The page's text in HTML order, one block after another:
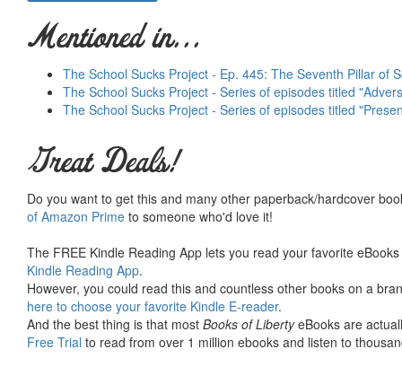
Mentioned in...
The School Sucks Project - Ep. 445: The Seventh Pillar of
The School Sucks Project - Series of episodes titled
The School Sucks Project - Series of episodes titled
Great Deals!
Do you want to get this and many other paperback/hardcover
of Amazon Prime to someone who'd love it!
The FREE Kindle Reading App lets you read your favorite
Kindle Reading App.
However, you could read this and countless other books on a
here to choose your favorite Kindle E-reader.
And the best thing is that most Books of LibertyeBooks are
Free Trial to read from over 1 million ebooks and listen to